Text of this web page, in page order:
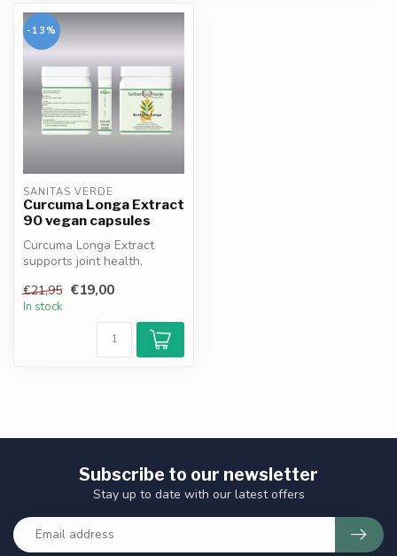
-13%
SANITAS VERDE
Curcuma Longa Extract
90 vegan capsules
Curcuma Longa Extract
supports joint health,
with ...
€21,95 €19,00
In stock
Subscribe to our newsletter
Stay up to date with our latest offers